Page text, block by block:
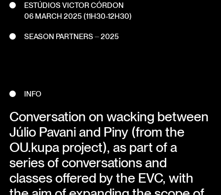
ESTÚDIOS VICTOR CÓRDON
06 MARCH 2025 (11H30-12H30)
SEASON PARTNERS ⏤ 2025
INFO
Conversation on wacking between
Júlio Pavani and Piny (from the
OU.kupa project), as part of a
series of conversations and
classes offered by the EVC, with